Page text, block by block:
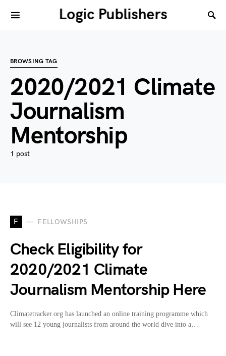
Logic Publishers
BROWSING TAG
2020/2021 Climate
Journalism
Mentorship
1 post
F FELLOWSHIPS
Check Eligibility for
2020/2021 Climate
Journalism Mentorship Here
Climatetracker.org has launched an online training programme which
will see 12 young journalists from around the world dive into a…